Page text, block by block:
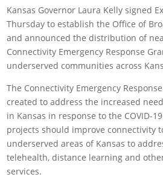
Kansas Governor Laura Kelly signed
Thursday to establish the Office of
and announced the distribution of
Connectivity Emergency Response
underserved communities across
The Connectivity Emergency Response
created to address the increased
in Kansas in response to the COVID-
projects should improve connectivity
underserved areas of Kansas to
telehealth, distance learning and
services.